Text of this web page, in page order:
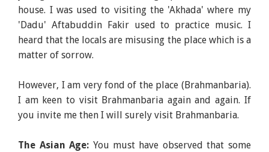
house. I was used to visiting the 'Akhada' where my
'Dadu' Aftabuddin Fakir used to practice music. I
heard that the locals are misusing the place which is a
matter of sorrow.
However, I am very fond of the place (Brahmanbaria).
I am keen to visit Brahmanbaria again and again. If
you invite me then I will surely visit Brahmanbaria.
The Asian Age: You must have observed that some